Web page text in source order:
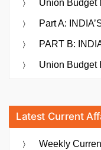
Union Budget
Part A:
PART B:
Union Budget
Latest Current
Weekly